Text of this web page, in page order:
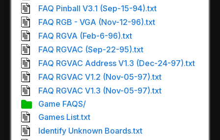
FAQ Pinball V3.1 (Sep-15-94).txt
FAQ RGB - VGA (Nov-12-96).txt
FAQ RGVA (Feb-6-96).txt
FAQ RGVAC (Sep-22-95).txt
FAQ RGVAC Address V1.3 (Dec-24-97).txt
FAQ RGVAC V1.2 (Nov-05-97).txt
FAQ RGVAC V1.3 (Nov-05-97).txt
Game FAQS/
Games List.txt
Identify Unknown Boards.txt